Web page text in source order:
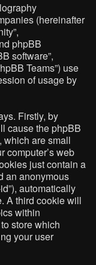
(hereinafter
phpBB
software”,
Teams”) use
of usage by
Firstly, by
cause the phpBB
which are small
computer’s web
just contain a
an anonymous
automatically
A third cookie will
within
store which
your user